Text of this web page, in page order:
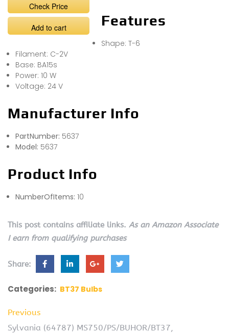
Check Price
Add to cart Features
Shape: T-6
Filament: C-2V
Base: BA15s
Power: 10 W
Voltage: 24 V
Manufacturer Info
PartNumber: 5637
Model: 5637
Product Info
NumberOfItems: 10
This post contains affiliate links. As an Amazon Associate
I earn from qualifying purchases
Share:
Categories: BT37 Bulbs
Previous
Sylvania (64787) MS750/PS/BUHOR/BT37,